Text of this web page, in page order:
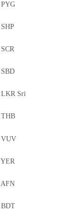
PYG
SHP
SCR
SBD
LKR Sri
THB
VUV
YER
AFN
BDT